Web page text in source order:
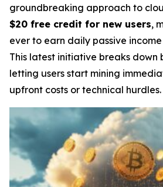
groundbreaking approach to
$20 free credit for new users,
ever to earn daily passive
This latest initiative breaks down
letting users start mining
upfront costs or technical hurdles.